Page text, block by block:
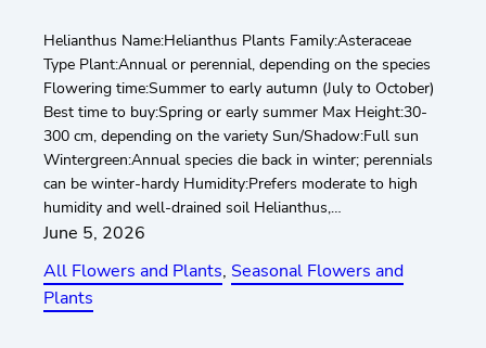
Helianthus Name:Helianthus Plants Family:Asteraceae
Type Plant:Annual or perennial, depending on the species
Flowering time:Summer to early autumn (July to October)
Best time to buy:Spring or early summer Max Height:30-
300 cm, depending on the variety Sun/Shadow:Full sun
Wintergreen:Annual species die back in winter; perennials
can be winter-hardy Humidity:Prefers moderate to high
humidity and well-drained soil Helianthus,…
June 5, 2026
All Flowers and Plants, Seasonal Flowers and
Plants